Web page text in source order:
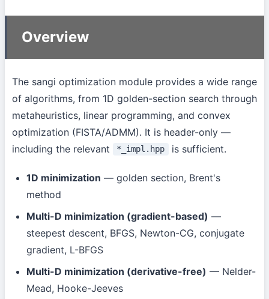
Overview
The sangi optimization module provides a wide range
of algorithms, from 1D golden-section search through
metaheuristics, linear programming, and convex
optimization (FISTA/ADMM). It is header-only —
including the relevant
*_impl.hpp is sufficient.
1D minimization — golden section, Brent's
method
Multi-D minimization (gradient-based) —
steepest descent, BFGS, Newton-CG, conjugate
gradient, L-BFGS
Multi-D minimization (derivative-free) — Nelder-
Mead, Hooke-Jeeves